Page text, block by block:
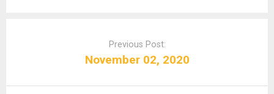
n
Previous Post:
November 02, 2020